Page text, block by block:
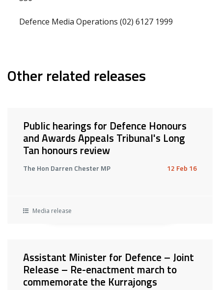
Defence Media Operations (02) 6127 1999
Other related releases
Public hearings for Defence Honours
and Awards Appeals Tribunal's Long
Tan honours review
The Hon Darren Chester MP 12 Feb 16
Media release
Assistant Minister for Defence – Joint
Release – Re-enactment march to
commemorate the Kurrajongs